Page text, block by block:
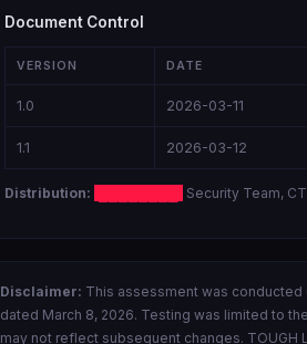
Document Control
VERSION DATE
1.0 2026-03-11
1.1 2026-03-12
Distribution: Security Team,
Disclaimer: This assessment was
dated March 8, 2026. Testing was limited to
may not reflect subsequent changes. TOUGH